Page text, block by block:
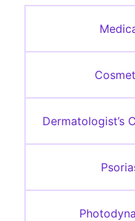
Dermatologist’s